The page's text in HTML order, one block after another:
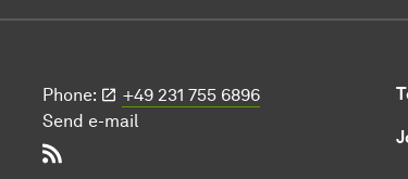
Phone:
+49 231 755 6896
Send e-mail